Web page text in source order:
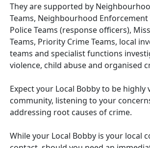
They are supported by
Teams, Neighbourhood Enforcement
Police Teams (response officers),
Teams, Priority Crime Teams, local
teams and specialist functions
violence, child abuse and organised
Expect your Local Bobby to be highly
community, listening to your
addressing root causes of crime.
While your Local Bobby is your local